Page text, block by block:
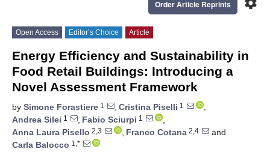
settings
Order Article Reprints
Open Access Editor’s Choice Article
Energy Efficiency and Sustainability in
Food Retail Buildings: Introducing a
Novel Assessment Framework
by Simone Forastiere 1 , Cristina Piselli 1
,
Andrea Silei 1 , Fabio Sciurpi 1
,
Anna Laura Pisello 2,3 , Franco Cotana 2,4
and
Carla Balocco 1,*